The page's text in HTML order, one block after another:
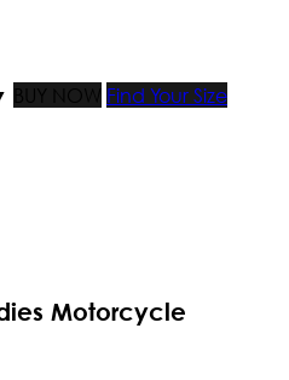
BUY NOW
Find Your Size
Motorcycle